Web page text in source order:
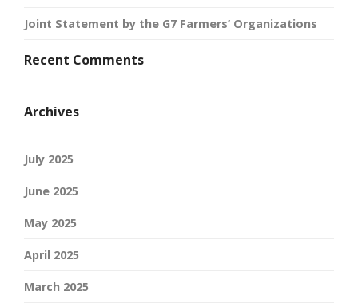
Joint Statement by the G7 Farmers’ Organizations
Recent Comments
Archives
July 2025
June 2025
May 2025
April 2025
March 2025